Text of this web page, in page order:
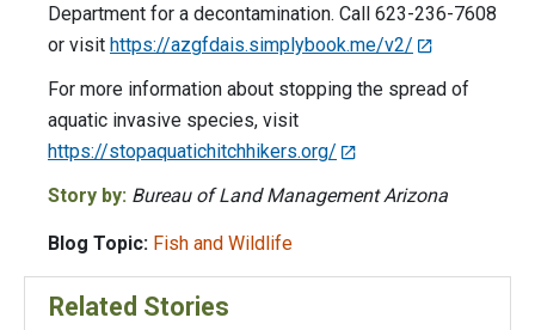
Department for a decontamination. Call 623-236-7608
or visit https://azgfdais.simplybook.me/v2/
For more information about stopping the spread of
aquatic invasive species, visit
https://stopaquatichitchhikers.org/
Story by: Bureau of Land Management Arizona
Blog Topic: Fish and Wildlife
Related Stories